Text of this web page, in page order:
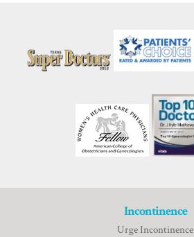
Incontinence
Urge Incontinence